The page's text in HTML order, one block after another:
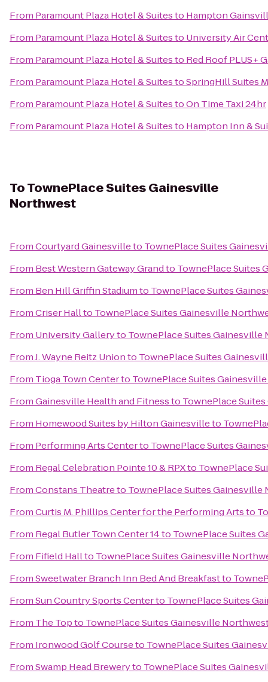
From Paramount Plaza Hotel & Suitesto Hampton
From Paramount Plaza Hotel & Suitesto University Air
From Paramount Plaza Hotel & Suitesto Red Roof PLUS+
From Paramount Plaza Hotel & SuitestoSpringHill Suites
From Paramount Plaza Hotel & SuitestoOn Time Taxi 24hr
From Paramount Plaza Hotel & Suitesto Hampton Inn &
ToTownePlace Suites Gainesville
Northwest
FromCourtyard Gainesvilleto TownePlace Suites
From Best Western Gateway Grandto TownePlace Suites
From Ben Hill Griffin Stadiumto TownePlace Suites
FromCriser Hallto TownePlace Suites Gainesville
From University Galleryto TownePlace Suites Gainesville
FromJ. Wayne Reitz Unionto TownePlace Suites
From Tioga Town Centerto TownePlace Suites
FromGainesville Health and Fitnessto TownePlace
From Homewood Suites by Hilton Gainesvilleto
From Performing Arts Centerto TownePlace Suites
From Regal Celebration Pointe 10 & RPXto TownePlace
FromConstans Theatreto TownePlace Suites Gainesville
FromCurtis M. Phillips Center for the Performing Artsto
From Regal Butler Town Center 14to TownePlace Suites
From Fifield Hallto TownePlace Suites Gainesville
FromSweetwater Branch Inn Bed And Breakfastto
FromSun Country Sports Centerto TownePlace Suites
From The Topto TownePlace Suites Gainesville
From Ironwood Golf Courseto TownePlace Suites
FromSwamp Head Breweryto TownePlace Suites